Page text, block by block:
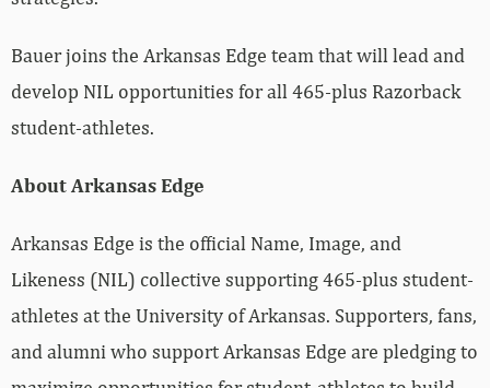
Bauer joins the Arkansas Edge team that will lead and
develop NIL opportunities for all 465-plus Razorback
student-athletes.
About Arkansas Edge
Arkansas Edge is the official Name, Image, and
Likeness (NIL) collective supporting 465-plus student-
athletes at the University of Arkansas. Supporters, fans,
and alumni who support Arkansas Edge are pledging to